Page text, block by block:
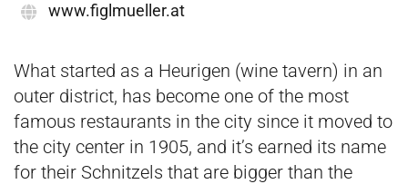
What started as a Heurigen (wine tavern) in an
outer district, has become one of the most
famous restaurants in the city since it moved to
the city center in 1905, and it’s earned its name
for their Schnitzels that are bigger than the
www.figlmueller.at